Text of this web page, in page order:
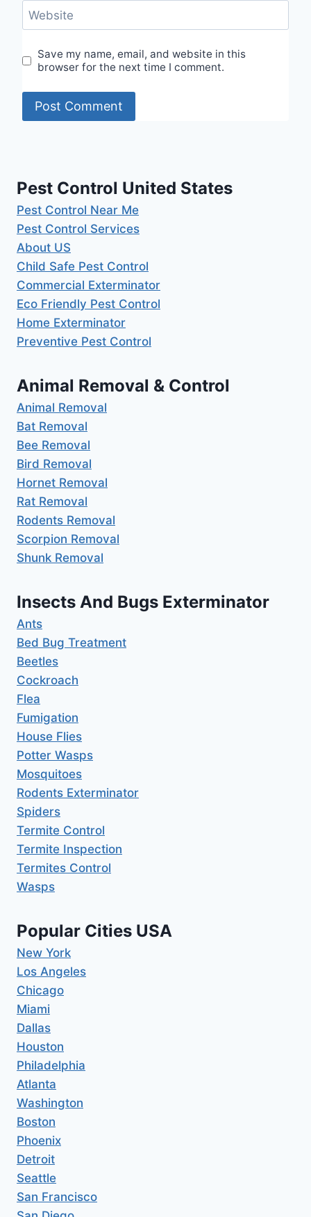
Website
Save my name, email, and website in this
browser for the next time I comment.
Pest Control United States
Pest Control Near Me
Pest Control Services
About US
Child Safe Pest Control
Commercial Exterminator
Eco Friendly Pest Control
Home Exterminator
Preventive Pest Control
Animal Removal & Control
Animal Removal
Bat Removal
Bee Removal
Bird Removal
Hornet Removal
Rat Removal
Rodents Removal
Scorpion Removal
Shunk Removal
Insects And Bugs Exterminator
Ants
Bed Bug Treatment
Beetles
Cockroach
Flea
Fumigation
House Flies
Potter Wasps
Mosquitoes
Rodents Exterminator
Spiders
Termite Control
Termite Inspection
Termites Control
Wasps
Popular Cities USA
New York
Los Angeles
Chicago
Miami
Dallas
Houston
Philadelphia
Atlanta
Washington
Boston
Phoenix
Detroit
Seattle
San Francisco